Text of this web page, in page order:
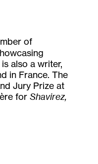
of
also a writer,
in France. The
Jury Prize at
for Shavirez,